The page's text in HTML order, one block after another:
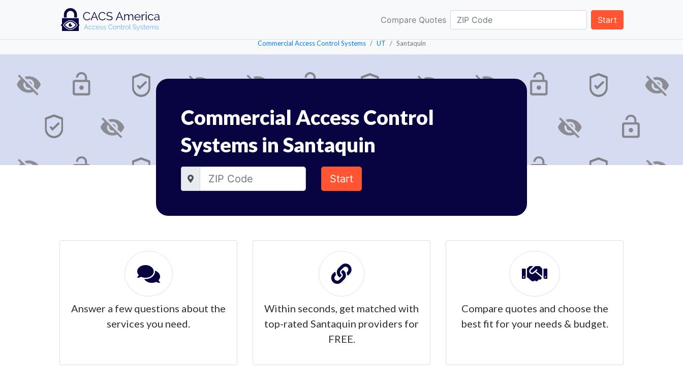
Compare Quotes Start
Commercial Access Control Systems UT Santaquin
Commercial Access Control
Systems in Santaquin
Start
Answer a few questions about the
services you need.
Within seconds, get matched with
top-rated Santaquin providers for
FREE.
Compare quotes and choose the
best fit for your needs & budget.